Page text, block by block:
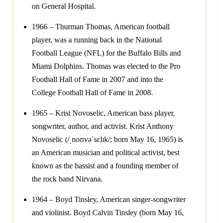
on General Hospital.
1966 – Thurman Thomas, American football
player, was a running back in the National
Football League (NFL) for the Buffalo Bills and
Miami Dolphins. Thomas was elected to the Pro
Football Hall of Fame in 2007 and into the
College Football Hall of Fame in 2008.
1965 – Krist Novoselic, American bass player,
songwriter, author, and activist. Krist Anthony
Novoselic (/ˌnoʊvəˈsɛlɪk/; born May 16, 1965) is
an American musician and political activist, best
known as the bassist and a founding member of
the rock band Nirvana.
1964 – Boyd Tinsley, American singer-songwriter
and violinist. Boyd Calvin Tinsley (born May 16,